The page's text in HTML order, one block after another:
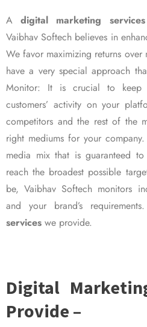
Adigital marketing services
Vaibhav Softech believes in
We favor maximizing returns
have a very special approach
Monitor: It is crucial to keep
customers’ activity on your
competitors and the rest of the
right mediums for your
media mix that is guaranteed
reach the broadest possible
be, Vaibhav Softech monitors
and your brand’s
services we provide.
Digital
Provide –